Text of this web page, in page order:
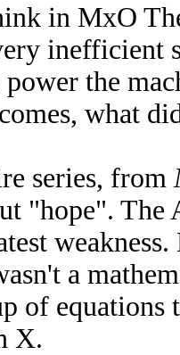
in MxO
inefficient
the
what
series, from
"hope".
a
of equations
X.